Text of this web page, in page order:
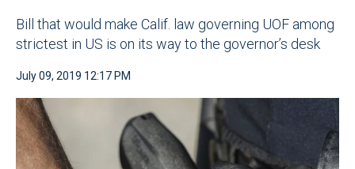
Bill that would make Calif. law governing UOF among
strictest in US is on its way to the governor’s desk
July 09, 2019 12:17 PM